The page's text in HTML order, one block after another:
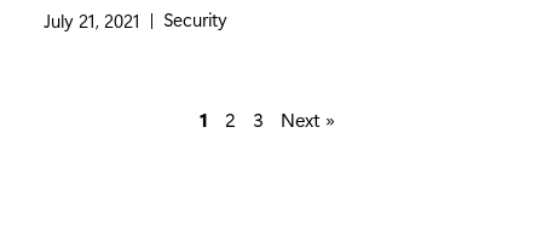
July 21, 2021 | Category:
Security
1 2 3 Next »